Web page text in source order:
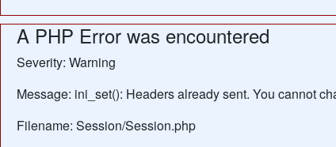
A PHP Error was encountered
Severity: Warning
Message: ini_set(): Headers already sent. You cannot
Filename: Session/Session.php